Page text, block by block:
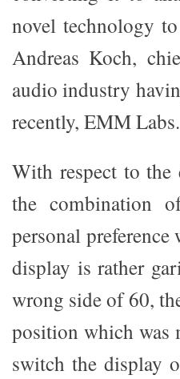
novel technology
Andreas Koch,
audio industry
recently, EMM Labs.
With respect to
the combination
personal
display is rather
wrong side of 60,
position which was
switch the display